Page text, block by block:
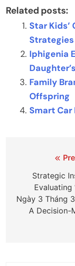
Related posts:
Star Kids’
Strategies
Iphigenia
Family
Offspring
Smart Car
navigation
Strategic
Evaluating
Ngày 3 Tháng
A Decision-